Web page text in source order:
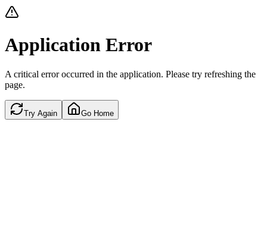
Application Error
A critical error occurred in the application. Please try refreshing the
page.
Try Again Go Home